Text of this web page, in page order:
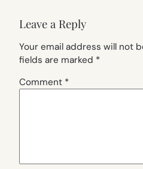
Leave a Reply
Your email address will not
fields are marked *
Comment *